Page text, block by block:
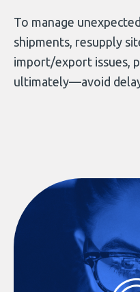
To manage
shipments, resupply
import/export issues,
ultimately—avoid